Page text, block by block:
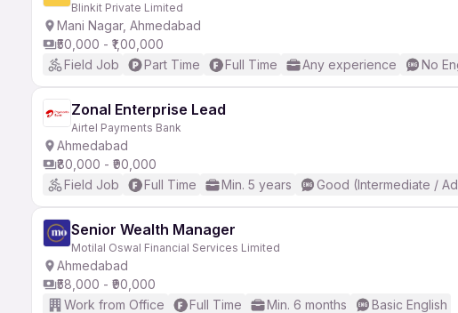
Blinkit Private Limited
Mani Nagar, Ahmedabad
₹50,000 - ₹1,00,000
Field Job
Part Time Full Time Any experience No
Zonal Enterprise Lead
Airtel Payments Bank
Ahmedabad
₹80,000 - ₹90,000
Field Job
Full Time Min. 5 years Good (Intermediate /
Senior Wealth Manager
Motilal Oswal Financial Services Limited
Ahmedabad
₹58,000 - ₹90,000
Work from Office
Full Time Min. 6 months Basic English